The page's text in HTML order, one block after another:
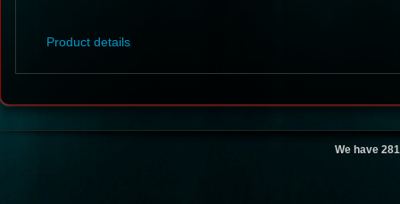
Product details
We have